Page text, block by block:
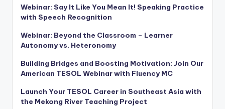
Webinar: Say It Like You Mean It! Speaking Practice
with Speech Recognition
Webinar: Beyond the Classroom – Learner
Autonomy vs. Heteronomy
Building Bridges and Boosting Motivation: Join Our
American TESOL Webinar with Fluency MC
Launch Your TESOL Career in Southeast Asia with
the Mekong River Teaching Project